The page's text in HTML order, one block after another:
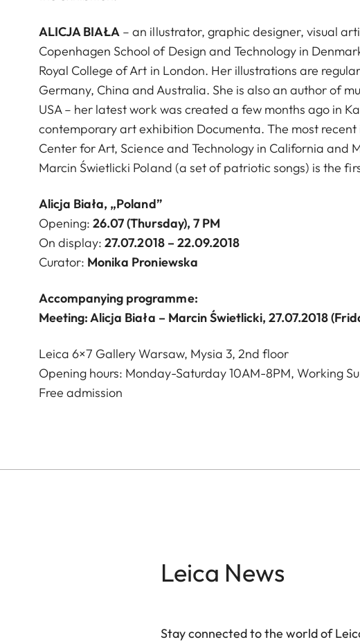
ALICJA BIAŁA – an illustrator, graphic designer, visual
Copenhagen School of Design and Technology in
Royal College of Art in London. Her illustrations are
Germany, China and Australia. She is also an author of
USA – her latest work was created a few months ago in
contemporary art exhibition Documenta. The most
Center for Art, Science and Technology in California and
Marcin Świetlicki Poland (a set of patriotic songs) is the
Alicja Biała, „Poland”
Opening:26.07 (Thursday), 7 PM
On display:27.07.2018 – 22.09.2018
Curator: Monika Proniewska
Accompanying programme:
Meeting: Alicja Biała – Marcin Świetlicki, 27.07.2018
Leica 6×7 Gallery Warsaw, Mysia 3, 2nd floor
Opening hours: Monday-Saturday 10AM-8PM, Working
Free admission
Leica News
Stay connected to the world of